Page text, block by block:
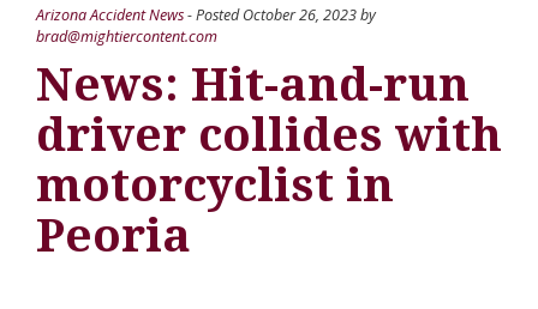
Arizona Accident News- PostedOctober 26, 2023by
brad@mightiercontent.com
News: Hit-and-run
driver collides with
motorcyclist in
Peoria